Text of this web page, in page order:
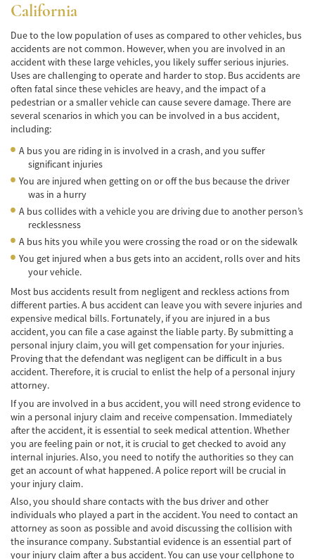
Colisiones Frontales
Compensación por Accidentes de Auto
Cobertura de Seguro de Automóvil
Conductor Distraído
Estadísticas Generales de los Accidentes
Mortales
Fallo del cinturón de seguridad
Falla en los Frenos
¿Qué se Debe Hacer Después de un
Accidente?
Negociando con los Agentes de Seguros
Neumáticos Defectuosos
Tipos de Daños Disponibles
Tipos Habituales de Accidentes
Accidentes de Autobús
California
Due to the low population of uses as compared to other vehicles, bus
accidents are not common. However, when you are involved in an
accident with these large vehicles, you likely suffer serious injuries.
Uses are challenging to operate and harder to stop. Bus accidents are
often fatal since these vehicles are heavy, and the impact of a
pedestrian or a smaller vehicle can cause severe damage. There are
several scenarios in which you can be involved in a bus accident,
including:
A bus you are riding in is involved in a crash, and you suffer
significant injuries
You are injured when getting on or off the bus because the driver
was in a hurry
A bus collides with a vehicle you are driving due to another person’s
recklessness
A bus hits you while you were crossing the road or on the sidewalk
You get injured when a bus gets into an accident, rolls over and hits
your vehicle.
Most bus accidents result from negligent and reckless actions from
different parties. A bus accident can leave you with severe injuries and
expensive medical bills. Fortunately, if you are injured in a bus
accident, you can file a case against the liable party. By submitting a
personal injury claim, you will get compensation for your injuries.
Proving that the defendant was negligent can be difficult in a bus
accident. Therefore, it is crucial to enlist the help of a personal injury
attorney.
If you are involved in a bus accident, you will need strong evidence to
win a personal injury claim and receive compensation. Immediately
after the accident, it is essential to seek medical attention. Whether
you are feeling pain or not, it is crucial to get checked to avoid any
internal injuries. Also, you need to notify the authorities so they can
get an account of what happened. A police report will be crucial in
your injury claim.
Also, you should share contacts with the bus driver and other
individuals who played a part in the accident. You need to contact an
attorney as soon as possible and avoid discussing the collision with
the insurance company. Substantial evidence is an essential part of
your injury claim after a bus accident. You can use your cellphone to